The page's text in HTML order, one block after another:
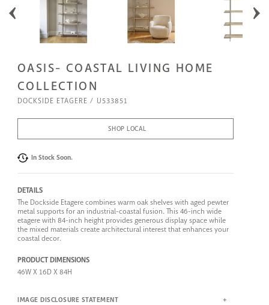
OASIS- COASTAL LIVING HOME
COLLECTION
DOCKSIDE ETAGERE U533851
SHOP LOCAL
In Stock Soon.
DETAILS
The Dockside Etagere combines warm oak shelves with aged pewter
metal supports for an industrial-coastal fusion. This 46-inch wide
etagere with 84-inch height provides generous display space while
the mixed materials create architectural interest that enhances your
coastal decor.
PRODUCT DIMENSIONS
46W X 16D X 84H
IMAGE DISCLOSURE STATEMENT